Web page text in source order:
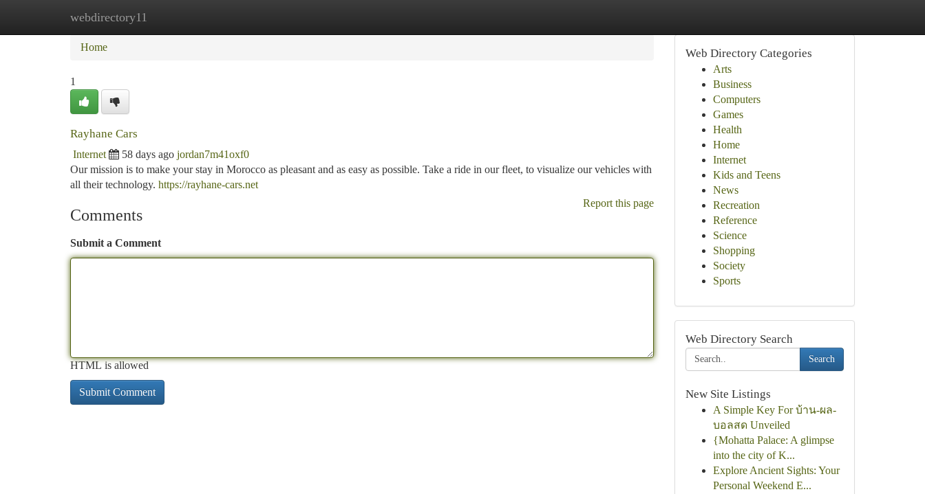
webdirectory11
Home New Site Listings
Home
1
Rayhane Cars
Internet 58 days ago jordan7m41oxf0
Our mission is to make your stay in Morocco as pleasant and as easy as possible. Take a ride in our fleet, to visualize our vehicles with
all their technology. https://rayhane-cars.net
Report this page
Comments
Submit a Comment
HTML is allowed
Web Directory Categories
Arts
Business
Computers
Games
Health
Home
Internet
Kids and Teens
News
Recreation
Reference
Science
Shopping
Society
Sports
Web Directory Search
Search
New Site Listings
A Simple Key For บ้าน-ผล-
บอลสด Unveiled
{Mohatta Palace: A glimpse
into the city of K...
Explore Ancient Sights: Your
Personal Weekend E...